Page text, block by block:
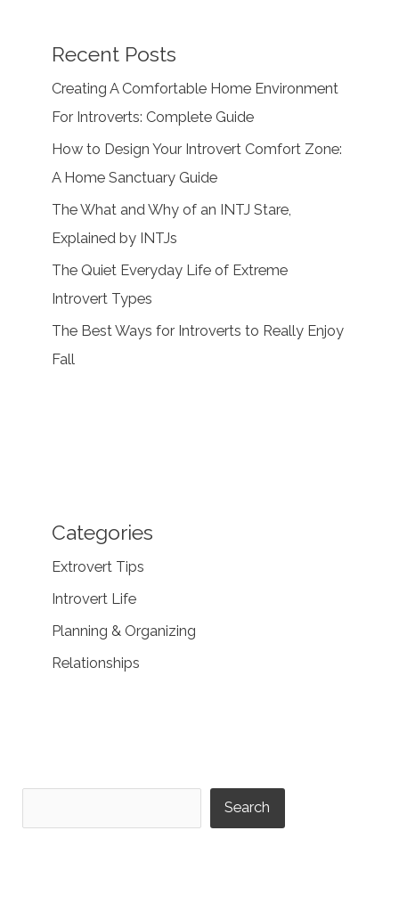
Recent Posts
Creating A Comfortable Home Environment
For Introverts: Complete Guide
How to Design Your Introvert Comfort Zone:
A Home Sanctuary Guide
The What and Why of an INTJ Stare,
Explained by INTJs
The Quiet Everyday Life of Extreme
Introvert Types
The Best Ways for Introverts to Really Enjoy
Fall
Categories
Extrovert Tips
Introvert Life
Planning & Organizing
Relationships
Search